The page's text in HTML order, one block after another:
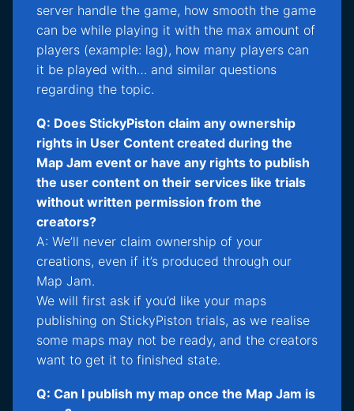
server handle the game, how smooth the game
can be while playing it with the max amount of
players (example: lag), how many players can
it be played with… and similar questions
regarding the topic.
Q: Does StickyPiston claim any ownership
rights in User Content created during the
Map Jam event or have any rights to publish
the user content on their services like trials
without written permission from the
creators?
A: We’ll never claim ownership of your
creations, even if it’s produced through our
Map Jam.
We will first ask if you’d like your maps
publishing on StickyPiston trials, as we realise
some maps may not be ready, and the creators
want to get it to finished state.
Q: Can I publish my map once the Map Jam is